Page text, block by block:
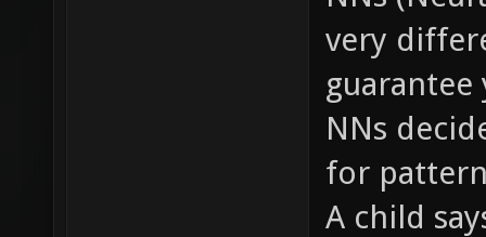
very
NNs
for
A child